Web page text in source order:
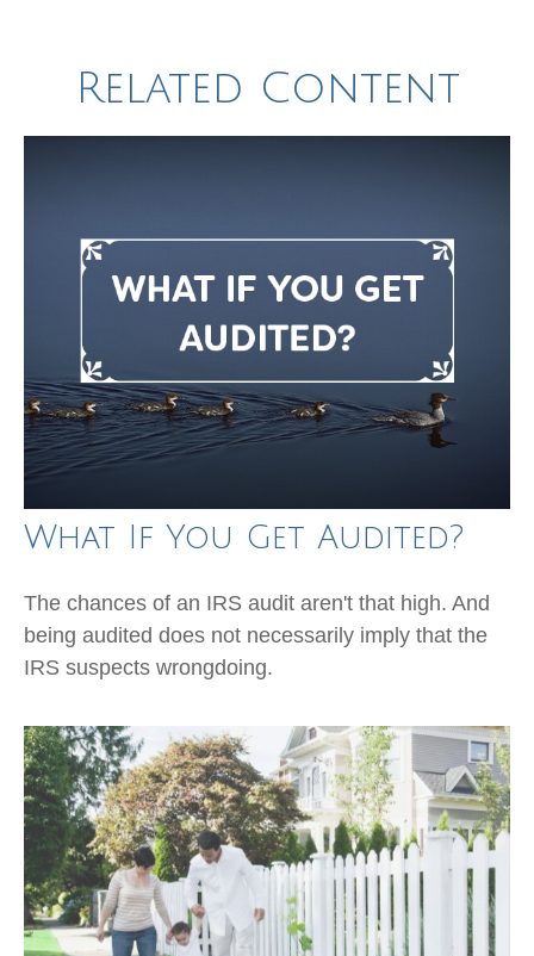
Related Content
What If You Get Audited?
The chances of an IRS audit aren't that high. And
being audited does not necessarily imply that the
IRS suspects wrongdoing.